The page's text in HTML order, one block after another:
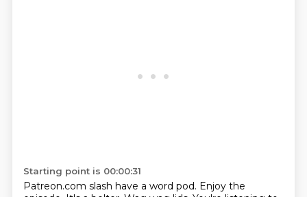
Starting point is 00:00:31
Patreon.com slash have a word pod. Enjoy the